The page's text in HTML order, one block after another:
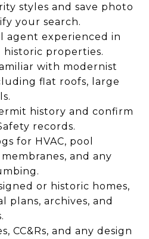
styles and save photo
your search.
agent experienced in
historic properties.
with modernist
flat roofs, large
history and confirm
records.
for HVAC, pool
and any
or historic homes,
plans, archives, and
CC&Rs, and any design